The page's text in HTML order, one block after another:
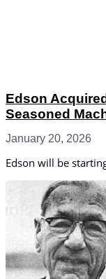
Edson
Seasoned
January 20, 2026
Edson will be